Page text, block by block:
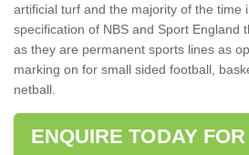
artificial turf and the majority of the time
specification of NBS and Sport England
as they are permanent sports lines as
marking on for small sided football,
netball.
ENQUIRE TODAY